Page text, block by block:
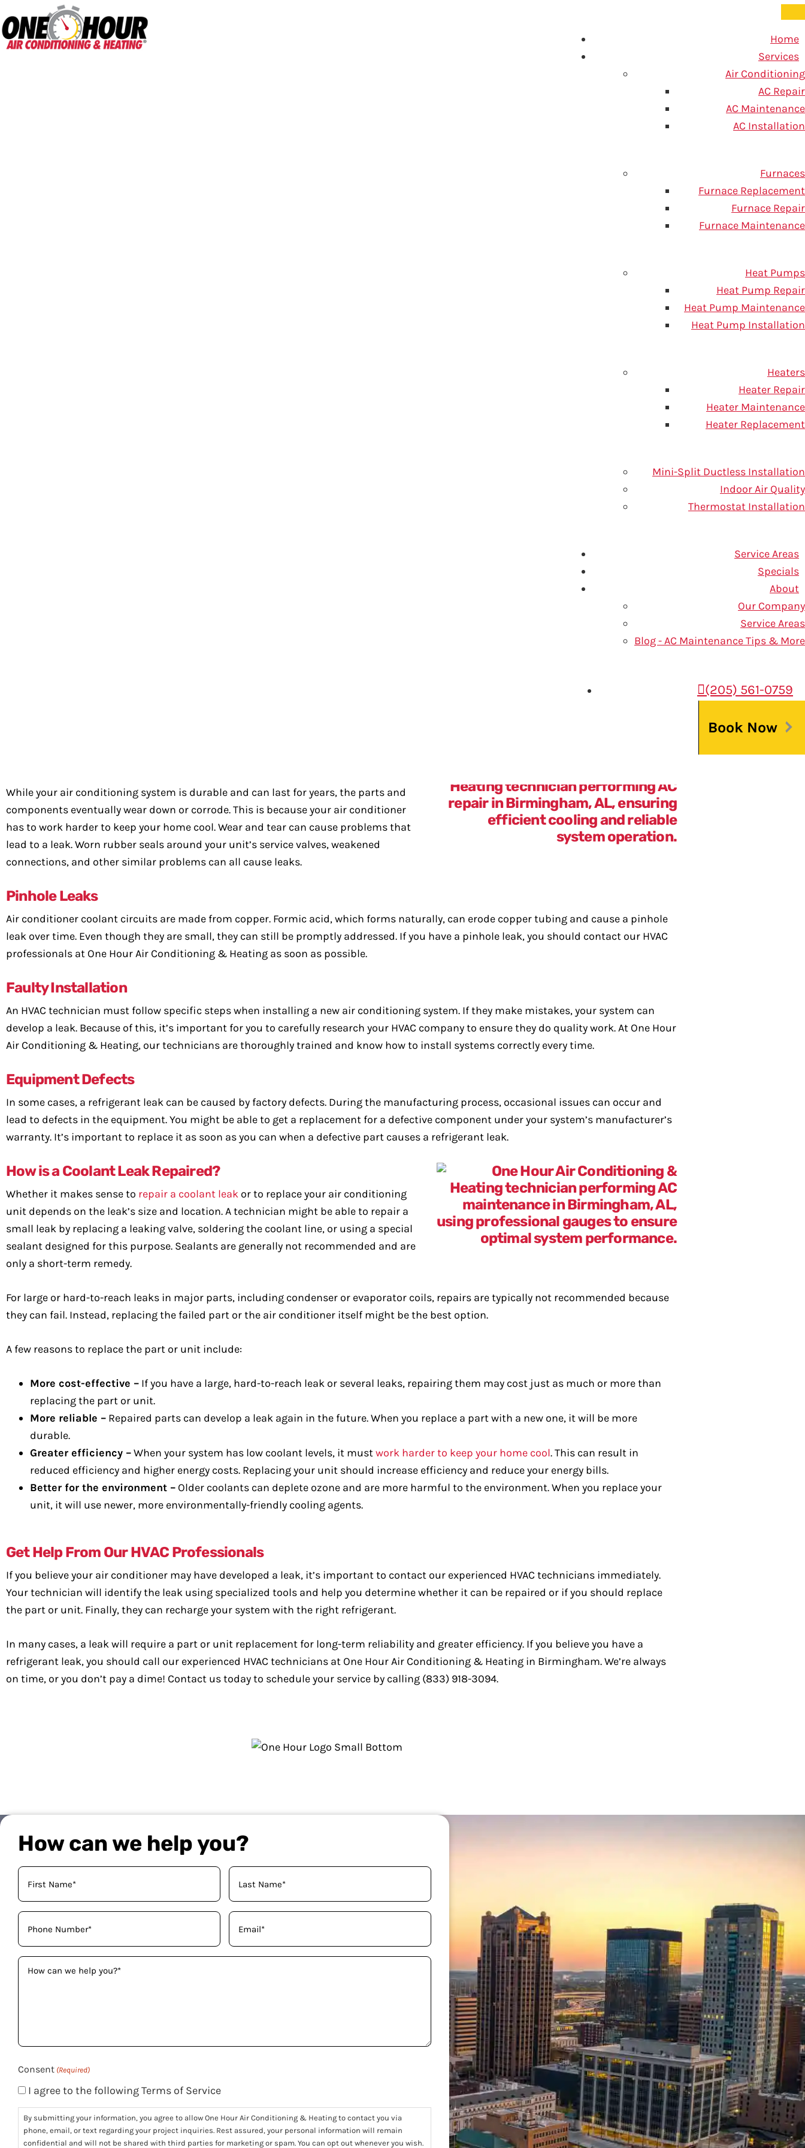
Home
Services
Air Conditioning
AC Repair
AC Maintenance
AC Installation
Furnaces
Furnace Replacement
Furnace Repair
Furnace Maintenance
Heat Pumps
Heat Pump Repair
Heat Pump Maintenance
Heat Pump Installation
Heaters
Heater Repair
Heater Maintenance
Heater Replacement
Mini-Split Ductless Installation
Indoor Air Quality
Thermostat Installation
Service Areas
Specials
About
Our Company
Service Areas
Blog - AC Maintenance Tips & More
(205) 561-0759
Book Now
signs to watch for, common causes of leaks, and some information about how they’re repaired from our HVAC professionals at One Hour
These signs can also indicate a different problem with your air conditioner. If you notice these signs, call us at One Hour Air Conditioning
While your air conditioning system is durable and can last for years, the parts and
components eventually wear down or corrode. This is because your air conditioner
has to work harder to keep your home cool. Wear and tear can cause problems that
lead to a leak. Worn rubber seals around your unit’s service valves, weakened
connections, and other similar problems can all cause leaks.
Pinhole Leaks
Air conditioner coolant circuits are made from copper. Formic acid, which forms naturally, can erode copper tubing and cause a pinhole
leak over time. Even though they are small, they can still be promptly addressed. If you have a pinhole leak, you should contact our HVAC
professionals at One Hour Air Conditioning & Heating as soon as possible.
Faulty Installation
An HVAC technician must follow specific steps when installing a new air conditioning system. If they make mistakes, your system can
develop a leak. Because of this, it’s important for you to carefully research your HVAC company to ensure they do quality work. At One Hour
Air Conditioning & Heating, our technicians are thoroughly trained and know how to install systems correctly every time.
Equipment Defects
In some cases, a refrigerant leak can be caused by factory defects. During the manufacturing process, occasional issues can occur and
lead to defects in the equipment. You might be able to get a replacement for a defective component under your system’s manufacturer’s
warranty. It’s important to replace it as soon as you can when a defective part causes a refrigerant leak.
How is a Coolant Leak Repaired?
Whether it makes sense to repair a coolant leak or to replace your air conditioning
unit depends on the leak’s size and location. A technician might be able to repair a
small leak by replacing a leaking valve, soldering the coolant line, or using a special
sealant designed for this purpose. Sealants are generally not recommended and are
only a short-term remedy.
For large or hard-to-reach leaks in major parts, including condenser or evaporator coils, repairs are typically not recommended because
they can fail. Instead, replacing the failed part or the air conditioner itself might be the best option.
A few reasons to replace the part or unit include:
More cost-effective – If you have a large, hard-to-reach leak or several leaks, repairing them may cost just as much or more than
replacing the part or unit.
More reliable – Repaired parts can develop a leak again in the future. When you replace a part with a new one, it will be more
durable.
Greater efficiency –When your system has low coolant levels, it mustwork harder to keep your home cool. This can result in
reduced efficiency and higher energy costs. Replacing your unit should increase efficiency and reduce your energy bills.
Better for the environment – Older coolants can deplete ozone and are more harmful to the environment. When you replace your
unit, it will use newer, more environmentally-friendly cooling agents.
Get Help From Our HVAC Professionals
If you believe your air conditioner may have developed a leak, it’s important to contact our experienced HVAC technicians immediately.
Your technician will identify the leak using specialized tools and help you determine whether it can be repaired or if you should replace
the part or unit. Finally, they can recharge your system with the right refrigerant.
In many cases, a leak will require a part or unit replacement for long-term reliability and greater efficiency. If you believe you have a
refrigerant leak, you should call our experienced HVAC technicians at One Hour Air Conditioning & Heating in Birmingham. We’re always
on time, or you don’t pay a dime! Contact us today to schedule your service by calling (833) 918-3094.
How can we help you?
Your
Name
Phone
(Required)
Email
(Required)
How
Consent (Required)
I agree to the following Terms of Service
By submitting your information, you agree to allow One Hour Air Conditioning & Heating to contact you via
phone, email, or text regarding your project inquiries. Rest assured, your personal information will remain
confidential and will not be shared with third parties for marketing or spam. You can opt out whenever you wish.